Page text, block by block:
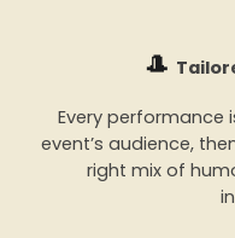
🎩
Every
event’s audience,
right mix of